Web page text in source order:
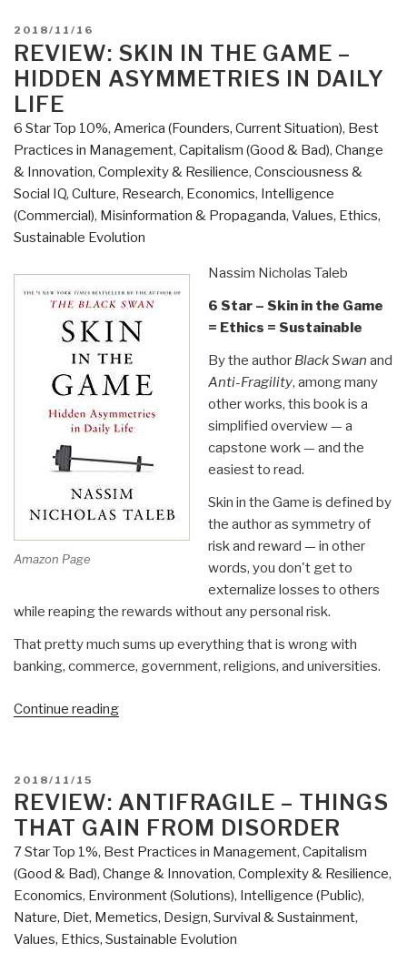
Love
by
Marianne
with
Additional
Links”
POSTED
ON
2018/11/16
REVIEW: SKIN IN THE GAME –
HIDDEN ASYMMETRIES IN DAILY
LIFE
6 Star Top 10%, America (Founders, Current Situation), Best
Practices in Management, Capitalism (Good & Bad), Change
& Innovation, Complexity & Resilience, Consciousness &
Social IQ, Culture, Research, Economics, Intelligence
(Commercial), Misinformation & Propaganda, Values, Ethics,
Sustainable Evolution
Amazon Page
Nassim Nicholas Taleb
6 Star – Skin in the Game
= Ethics = Sustainable
By the author Black Swan and
Anti-Fragility, among many
other works, this book is a
simplified overview — a
capstone work — and the
easiest to read.
Skin in the Game is defined by
the author as symmetry of
risk and reward — in other
words, you don't get to
externalize losses to others
while reaping the rewards without any personal risk.
That pretty much sums up everything that is wrong with
banking, commerce, government, religions, and universities.
Continue reading“Review:
Game
–
Hidden
Asymmetries
in
Daily
Life”
POSTED
ON
2018/11/15
REVIEW: ANTIFRAGILE – THINGS
THAT GAIN FROM DISORDER
7 Star Top 1%, Best Practices in Management, Capitalism
(Good & Bad), Change & Innovation, Complexity & Resilience,
Economics, Environment (Solutions), Intelligence (Public),
Nature, Diet, Memetics, Design, Survival & Sustainment,
Values, Ethics, Sustainable Evolution